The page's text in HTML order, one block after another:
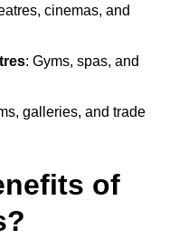
cinemas, and
: Gyms, spas, and
galleries, and trade
of